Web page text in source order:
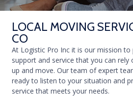
LOCAL MOVING
CO
At Logistic Pro Inc it is our mission
support and service that you can rely
up and move. Our team of expert
ready to listen to your situation and
service that meets your needs.